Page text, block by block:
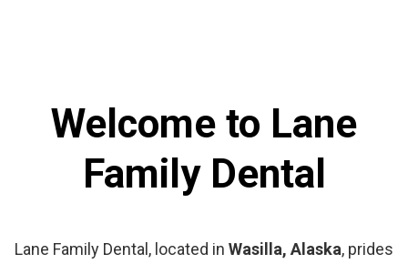
Welcome to Lane
Family Dental
Lane Family Dental, located in Wasilla, Alaska, prides